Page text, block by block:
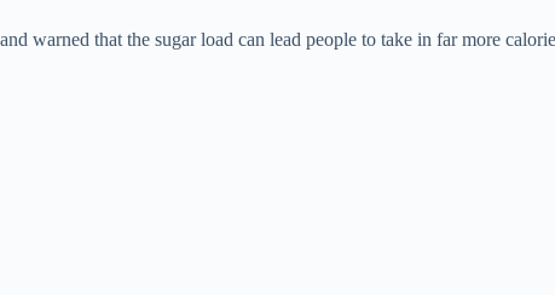
and warned that the sugar load can lead people to take in far more